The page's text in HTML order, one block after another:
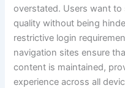
overstated. Users want
quality without being
restrictive login
navigation sites ensure
content is maintained,
experience across all